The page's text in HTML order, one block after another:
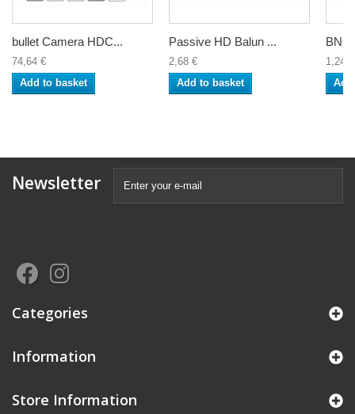
bullet Camera HDC...
74,64 €
Add to basket
Passive HD Balun ...
2,68 €
Add to basket
BNC
1,24 €
Newsletter
Categories
Information
Store Information